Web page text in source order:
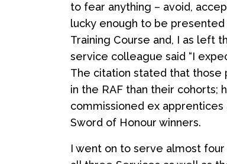
to fear anything – avoid,
lucky enough to be
Training Course and, I as left
service colleague said “I
The citation stated that
in the RAF than their cohorts;
commissioned ex
Sword of Honour winners.
I went on to serve almost